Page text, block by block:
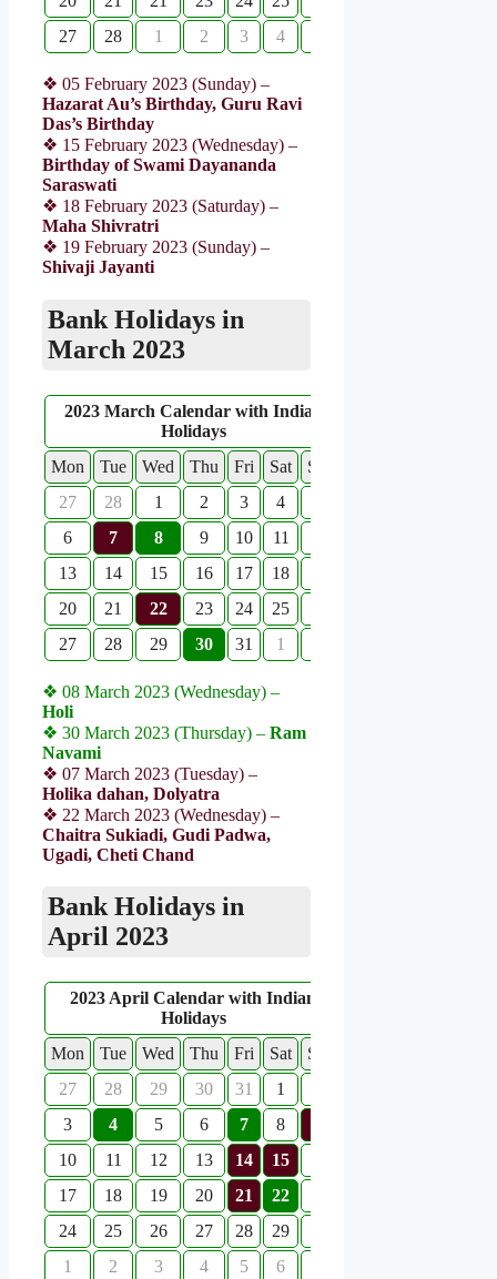
27
28 1 2 3 4
❖ 05 February 2023 (Sunday) –
Hazarat Au’s Birthday, Guru Ravi
Das’s Birthday
❖ 15 February 2023 (Wednesday) –
Birthday of Swami Dayananda
Saraswati
❖ 18 February 2023 (Saturday) –
Maha Shivratri
❖ 19 February 2023 (Sunday) –
Shivaji Jayanti
Bank Holidays in
March 2023
2023 March Calendar with Indian
Holidays
Mon
Tue Wed Thu Fri Sat
Sun
27
28 1 2 3 4
6
7 8 9 10 11
13
14 15 16 17 18
20
21 22 23 24 25
27
28 29 30 31 1
❖ 08 March 2023 (Wednesday) –
Holi
❖ 30 March 2023 (Thursday) – Ram
Navami
❖ 07 March 2023 (Tuesday) –
Holika dahan, Dolyatra
❖ 22 March 2023 (Wednesday) –
Chaitra Sukiadi, Gudi Padwa,
Ugadi, Cheti Chand
Bank Holidays in
April 2023
2023 April Calendar with Indian
Holidays
Mon
Tue Wed Thu Fri Sat
Sun
27
28 29 30 31 1
3
4 5 6 7 8
10
11 12 13 14 15
17
18 19 20 21 22
24
25 26 27 28 29
1
2 3 4 5 6